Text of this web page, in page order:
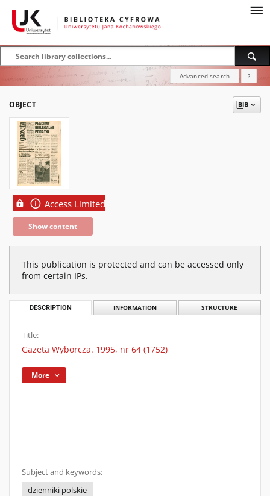
Advanced search ?
OBJECT
Access Limited
Show content
This publication is protected and can be accessed only
from certain IPs.
DESCRIPTION INFORMATION STRUCTURE
Title:
Gazeta Wyborcza. 1995, nr 64 (1752)
More
Subject and keywords:
dzienniki polskie